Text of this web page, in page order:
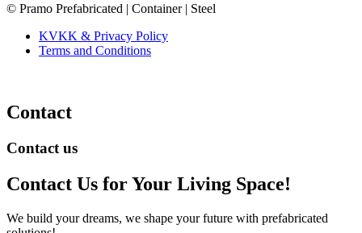
© Pramo Prefabricated | Container | Steel
KVKK & Privacy Policy
Terms and Conditions
Contact
Contact us
Contact Us for Your Living Space!
We build your dreams, we shape your future with prefabricated